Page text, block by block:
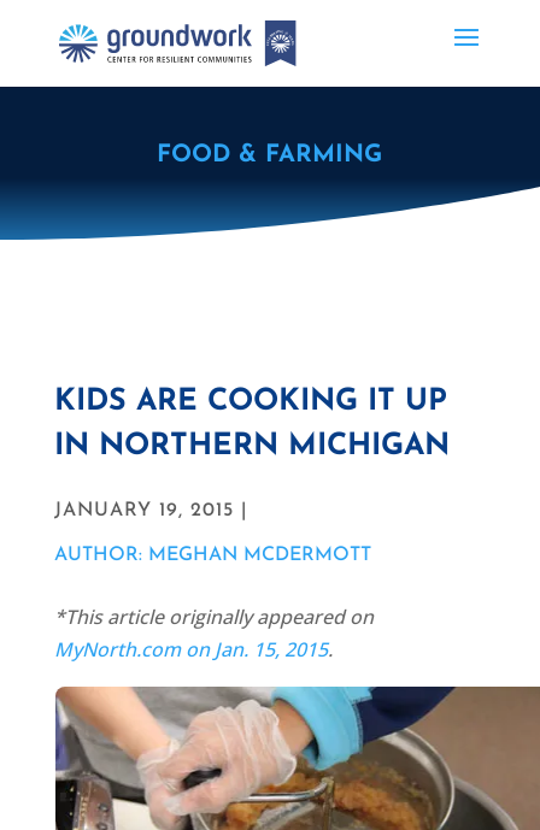
FOOD & FARMING
KIDS ARE COOKING IT UP
IN NORTHERN MICHIGAN
JANUARY 19, 2015 |
AUTHOR: MEGHAN MCDERMOTT
*This article originally appeared on
MyNorth.com on Jan. 15, 2015.